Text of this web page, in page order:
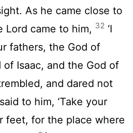
As he came close to
Lord came to him, 32 ‘I
fathers, the God of
of Isaac, and the God of
and dared not
to him, ‘Take your
feet, for the place where